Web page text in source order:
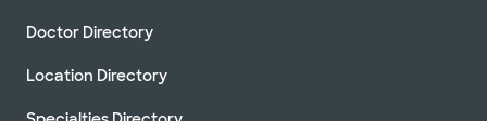
Doctor Directory
Location Directory